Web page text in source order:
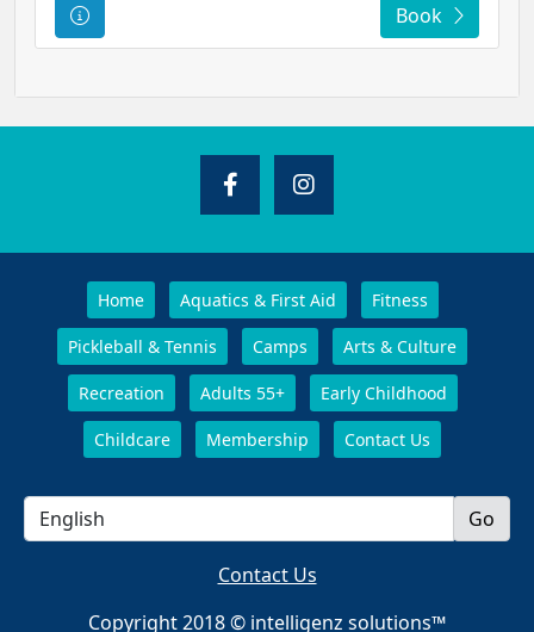
Course Information Book
Home Aquatics & First Aid Fitness
Pickleball & Tennis Camps Arts & Culture
Recreation Adults 55+ Early Childhood
Childcare Membership Contact Us
Contact Us
Copyright 2018 © intelligenz solutions™